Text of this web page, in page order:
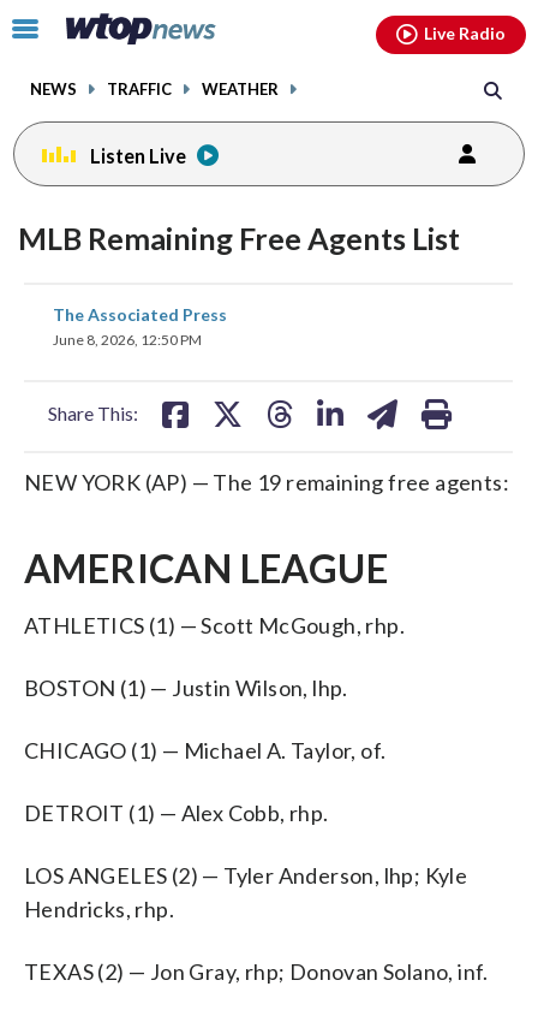
Click
toggle
menu.
NEWS TRAFFIC WEATHER
Live Radio
Listen Live
MLB Remaining Free Agents List
The Associated Press
June 8, 2026, 12:50 PM
Share This:
share
on
NEW YORK (AP) — The 19 remaining free agents:
AMERICAN LEAGUE
ATHLETICS (1) — Scott McGough, rhp.
BOSTON (1) — Justin Wilson, lhp.
CHICAGO (1) — Michael A. Taylor, of.
DETROIT (1) — Alex Cobb, rhp.
LOS ANGELES (2) — Tyler Anderson, lhp; Kyle
Hendricks, rhp.
TEXAS (2) — Jon Gray, rhp; Donovan Solano, inf.
facebookinstagram youtubethreads